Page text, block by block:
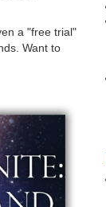
a "free trial"
Want to